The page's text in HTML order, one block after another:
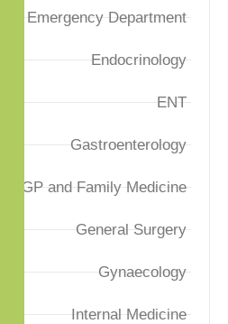
Emergency Department
Endocrinology
ENT
Gastroenterology
GP and Family Medicine
General Surgery
Gynaecology
Internal Medicine